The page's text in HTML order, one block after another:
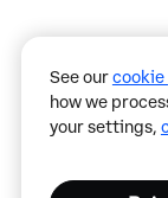
contain
mistakes.
See our
how we
your settings,